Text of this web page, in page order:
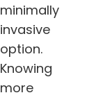
minimally
invasive
option.
Knowing
more